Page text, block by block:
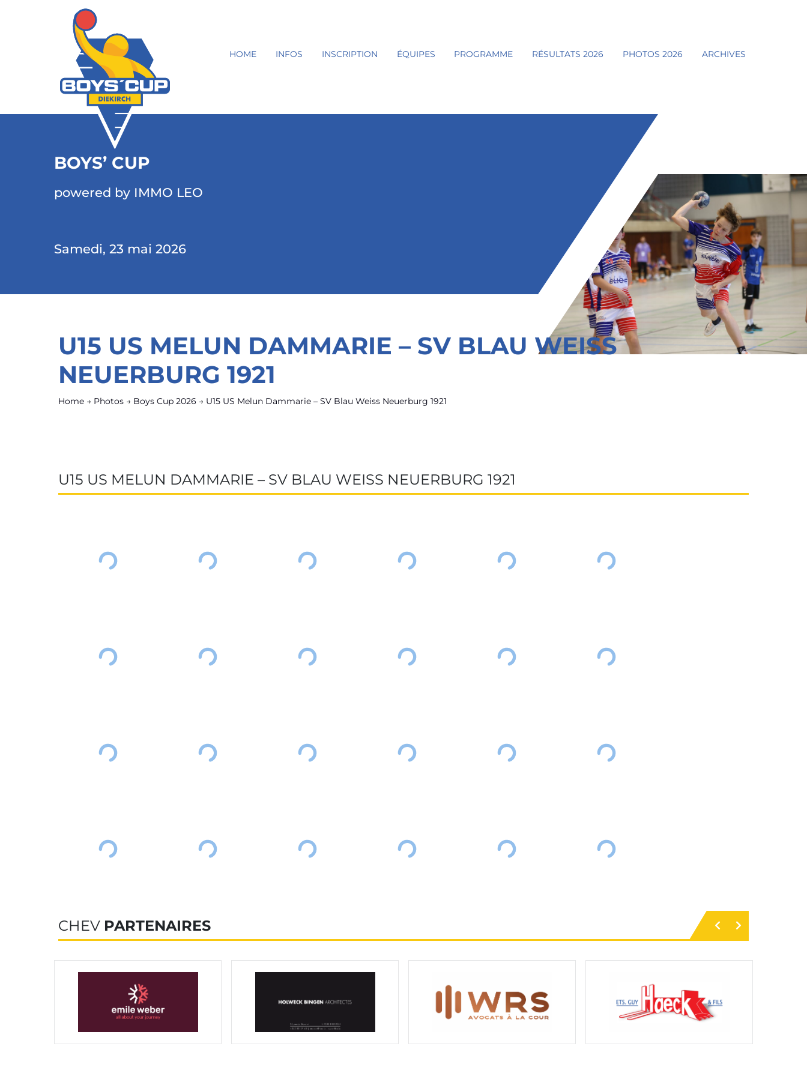
HOME INFOS INSCRIPTION ÉQUIPES PROGRAMME RÉSULTATS 2026 PHOTOS 2026 ARCHIVES
BOYS’ CUP
powered by IMMO LEO
Samedi, 23 mai 2026
U15 US MELUN DAMMARIE – SV BLAU WEISS
NEUERBURG 1921
Home → Photos → Boys Cup 2026 → U15 US Melun Dammarie – SV Blau Weiss Neuerburg 1921
U15 US MELUN DAMMARIE – SV BLAU WEISS NEUERBURG 1921
CHEV PARTENAIRES